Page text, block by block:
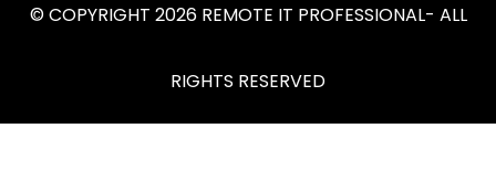
© COPYRIGHT 2026 REMOTE IT PROFESSIONAL- ALL
RIGHTS RESERVED